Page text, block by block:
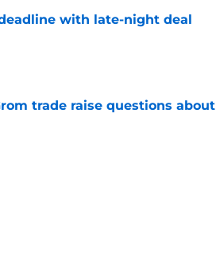
with late-night deal
trade raise questions about